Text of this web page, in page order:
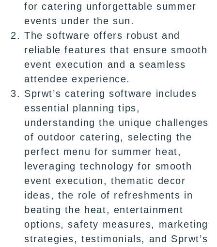
for catering unforgettable summer
events under the sun.
The software offers robust and
reliable features that ensure smooth
event execution and a seamless
attendee experience.
Sprwt’s catering software includes
essential planning tips,
understanding the unique challenges
of outdoor catering, selecting the
perfect menu for summer heat,
leveraging technology for smooth
event execution, thematic decor
ideas, the role of refreshments in
beating the heat, entertainment
options, safety measures, marketing
strategies, testimonials, and Sprwt’s